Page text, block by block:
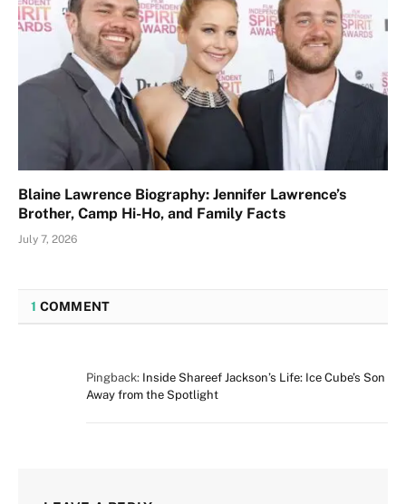
Blaine Lawrence Biography: Jennifer Lawrence’s
Brother, Camp Hi-Ho, and Family Facts
July 7, 2026
1 COMMENT
Pingback: Inside Shareef Jackson’s Life: Ice Cube’s Son
Away from the Spotlight